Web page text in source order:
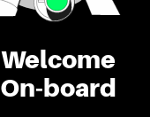
Welcome
On-board